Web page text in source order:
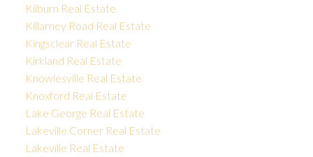
Kilburn Real Estate
Killarney Road Real Estate
Kingsclear Real Estate
Kirkland Real Estate
Knowlesville Real Estate
Knoxford Real Estate
Lake George Real Estate
Lakeville Corner Real Estate
Lakeville Real Estate